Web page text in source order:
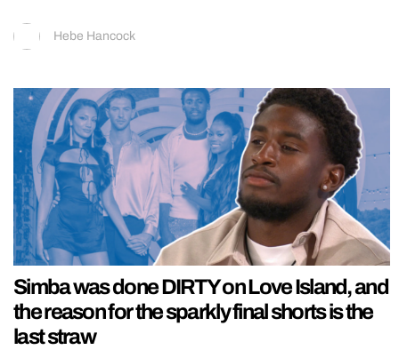
Hebe Hancock
Simba was done DIRTY on Love Island, and
the reason for the sparkly final shorts is the
last straw